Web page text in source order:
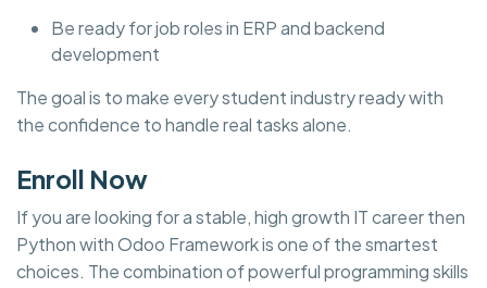
Be ready for job roles in ERP and backend
development
The goal is to make every student industry ready with
the confidence to handle real tasks alone.
Enroll Now
If you are looking for a stable, high growth IT career then
Python with Odoo Framework is one of the smartest
choices. The combination of powerful programming skills